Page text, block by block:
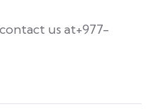
us at+977-